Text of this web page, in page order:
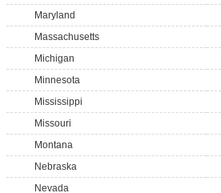
Maryland
Massachusetts
Michigan
Minnesota
Mississippi
Missouri
Montana
Nebraska
Nevada